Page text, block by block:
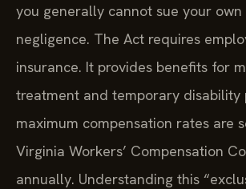
you generally cannot sue your
negligence. The Act requires
insurance. It provides benefits for
treatment and temporary disability
maximum compensation rates are
Virginia Workers’ Compensation
annually. Understanding this